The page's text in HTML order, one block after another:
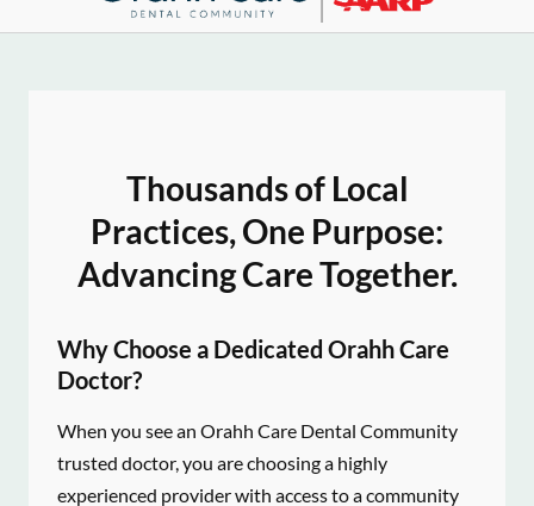
Thousands of Local
Practices, One Purpose:
Advancing Care Together.
Why Choose a Dedicated Orahh Care
Doctor?
When you see an Orahh Care Dental Community
trusted doctor, you are choosing a highly
experienced provider with access to a community